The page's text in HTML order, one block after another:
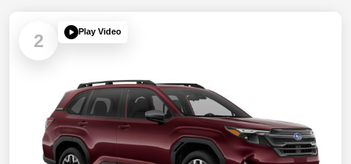
2 Play Video